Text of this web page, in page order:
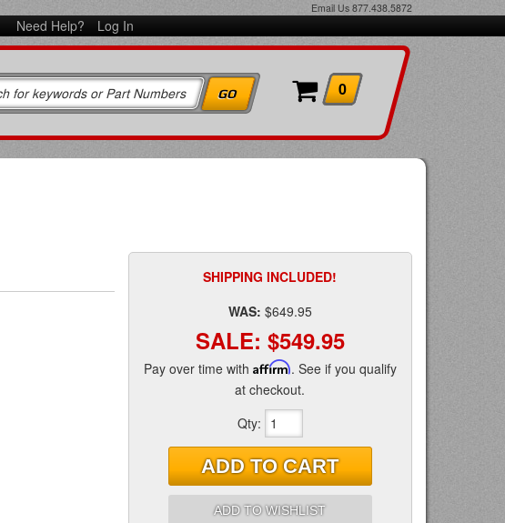
Email Us 877.438.5872
Need Help? Log In
0
SHIPPING INCLUDED!
WAS: $649.95
SALE: $549.95
Pay over time with Affirm. See if you qualify
at checkout.
Qty:
ADD TO CART
ADD TO WISHLIST